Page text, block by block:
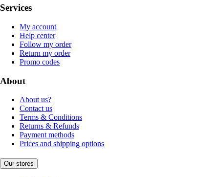
Services
My account
Help center
Follow my order
Return my order
Promo codes
About
About us?
Contact us
Terms & Conditions
Returns & Refunds
Payment methods
Prices and shipping options
Our stores